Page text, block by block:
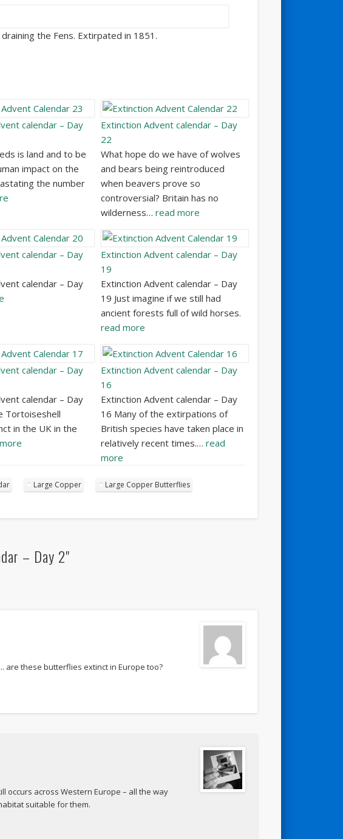
the Fens. Extirpated in 1851.
calendar – Day
is land and to be
impact on the
the number
Extinction Advent calendar – Day
22
What hope do we have of wolves
and bears being reintroduced
when beavers prove so
controversial? Britain has no
wilderness…read more
calendar – Day
calendar – Day
Extinction Advent calendar – Day
19
Extinction Advent calendar – Day
19 Just imagine if we still had
ancient forests full of wild horses.
read more
calendar – Day
calendar – Day
Tortoiseshell
in the UK in the
Extinction Advent calendar – Day
16
Extinction Advent calendar – Day
16 Many of the extirpations of
British species have taken place in
relatively recent times.…read
more
Large Copper Large Copper Butterflies
– Day 2"
are these butterflies extinct in Europe too?
occurs across Western Europe – all the way
suitable for them.